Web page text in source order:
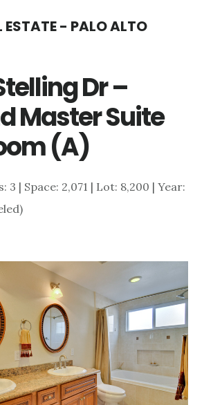
ESTATE - PALO ALTO
Dr –
Master Suite
(A)
3 | Space: 2,071 | Lot: 8,200 | Year: